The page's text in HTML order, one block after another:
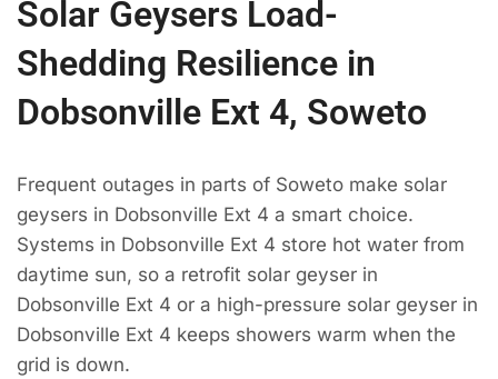
Solar Geysers Load-
Shedding Resilience in
Dobsonville Ext 4, Soweto
Frequent outages in parts of Soweto make solar
geysers in Dobsonville Ext 4 a smart choice.
Systems in Dobsonville Ext 4 store hot water from
daytime sun, so a retrofit solar geyser in
Dobsonville Ext 4 or a high-pressure solar geyser in
Dobsonville Ext 4 keeps showers warm when the
grid is down.